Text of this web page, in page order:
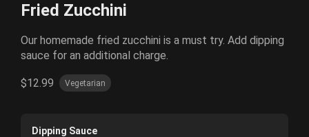
Fried Zucchini
Our homemade fried zucchini is a must try. Add dipping
sauce for an additional charge.
$12.99 Vegetarian
Dipping Sauce